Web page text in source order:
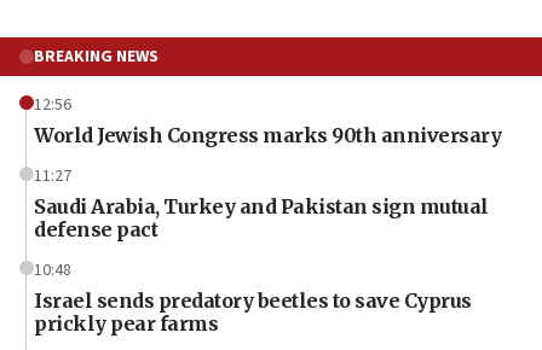
BREAKING NEWS
12:56
World Jewish Congress marks 90th anniversary
11:27
Saudi Arabia, Turkey and Pakistan sign mutual
defense pact
10:48
Israel sends predatory beetles to save Cyprus
prickly pear farms